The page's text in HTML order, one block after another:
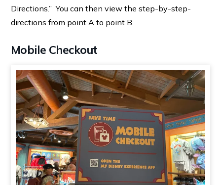
Directions.” You can then view the step-by-step-
directions from point A to point B.
Mobile Checkout